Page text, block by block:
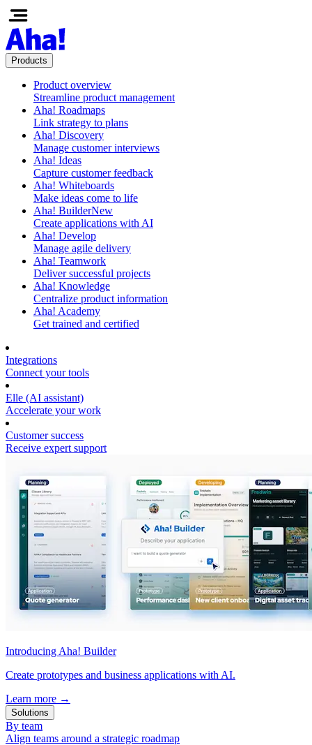
Products
Product overview
Streamline product management
Aha! Roadmaps
Link strategy to plans
Aha! Discovery
Manage customer interviews
Aha! Ideas
Capture customer feedback
Aha! Whiteboards
Make ideas come to life
Aha! BuilderNew
Create applications with AI
Aha! Develop
Manage agile delivery
Aha! Teamwork
Deliver successful projects
Aha! Knowledge
Centralize product information
Aha! Academy
Get trained and certified
Integrations
Connect your tools
Elle (AI assistant)
Accelerate your work
Customer success
Receive expert support
Introducing Aha! Builder
Create prototypes and business applications with AI.
Learn more →
Solutions
By team
Align teams around a strategic roadmap